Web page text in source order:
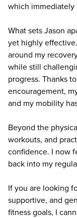
which immediately
What sets Jason
yet highly
around my
while still
progress. Thanks
encouragement,
and my mobility
Beyond the
workouts, and
confidence. I now
back into my
If you are looking
supportive, and
fitness goals, I